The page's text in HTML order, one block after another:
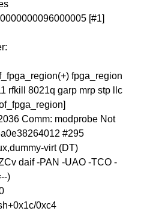
[#1]
fpga_region
rfkill 8021q garp mrp stp llc
Comm: modprobe Not
#295
virt (DT)
daif -PAN -UAO -TCO -
)
0xc4